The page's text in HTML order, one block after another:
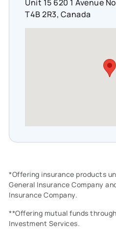
Unit 15 620 1 Avenue
T4B 2R3, Canada
*Offering insurance products
General Insurance Company
Insurance Company.
**Offering mutual funds
Investment Services.